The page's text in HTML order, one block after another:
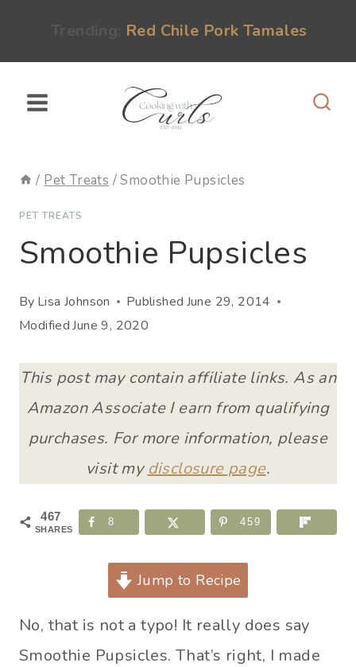
Red Chile Pork Tamales
/ Pet Treats /Smoothie Pupsicles
PET TREATS
Smoothie Pupsicles
By Lisa Johnson Published June 29, 2014
ModifiedJune 9, 2020
This post may contain affiliate links. As an
Amazon Associate I earn from qualifying
purchases. For more information, please
visit my disclosure page.
467
SHARES
8 459
Jump to Recipe
No, that is not a typo! It really does say
Smoothie Pupsicles. That’s right, I made